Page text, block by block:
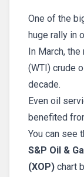
One of the
huge rally in
In March,
(WTI) crude
decade.
Even oil
benefited
You can see
S&P Oil &
(XOP) chart